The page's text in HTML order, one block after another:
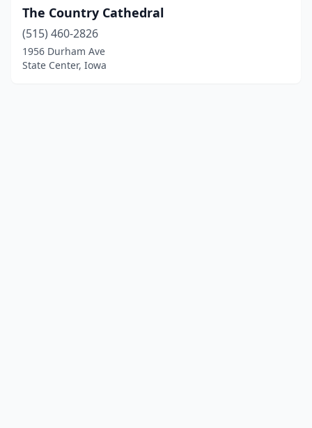
The Country Cathedral
(515) 460-2826
1956 Durham Ave
State Center, Iowa